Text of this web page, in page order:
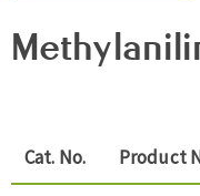
Cat. No. Product